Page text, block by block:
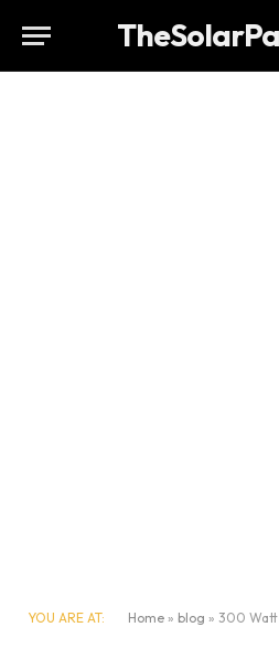
YOU ARE AT: Home » blog » 300 Watt